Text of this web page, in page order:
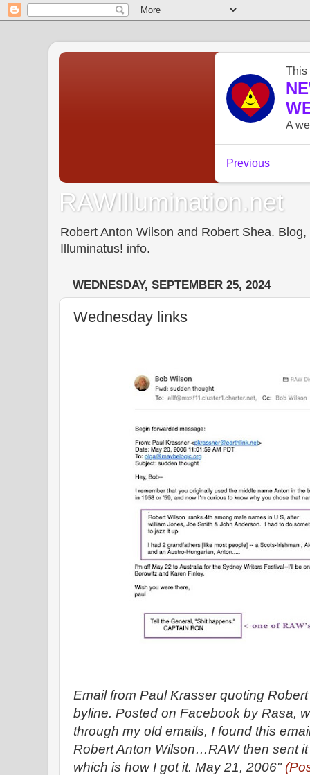
RAWIllumination.net
Robert Anton Wilson and Robert Shea.
Illuminatus! info.
WEDNESDAY, SEPTEMBER 25, 2024
Wednesday links
Email from Paul Krasser quoting
byline. Posted on Facebook by Rasa,
through my old emails, I found this
Robert Anton Wilson…RAW then sent
which is how I got it. May 21, 2006"